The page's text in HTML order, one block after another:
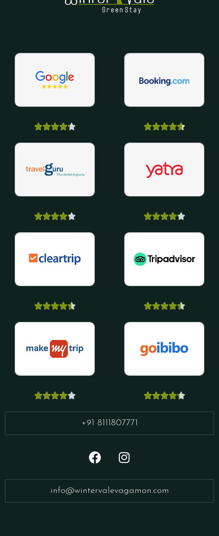
 
 
 
 
+91 8111807771
info@wintervalevagamon.com